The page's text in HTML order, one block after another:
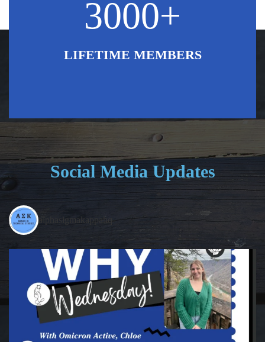
3000+
LIFETIME MEMBERS
Social Media Updates
alphasigmakappahq